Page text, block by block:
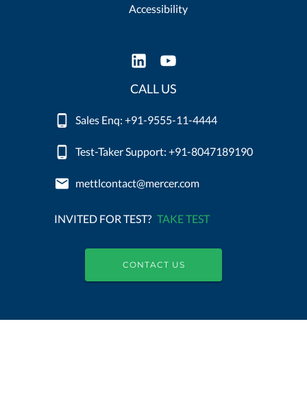
Accessibility
CALL US
Sales Enq: +91-9555-11-4444
Test-Taker Support: +91-8047189190
mettlcontact@mercer.com
INVITED FOR TEST? TAKE TEST
CONTACT US